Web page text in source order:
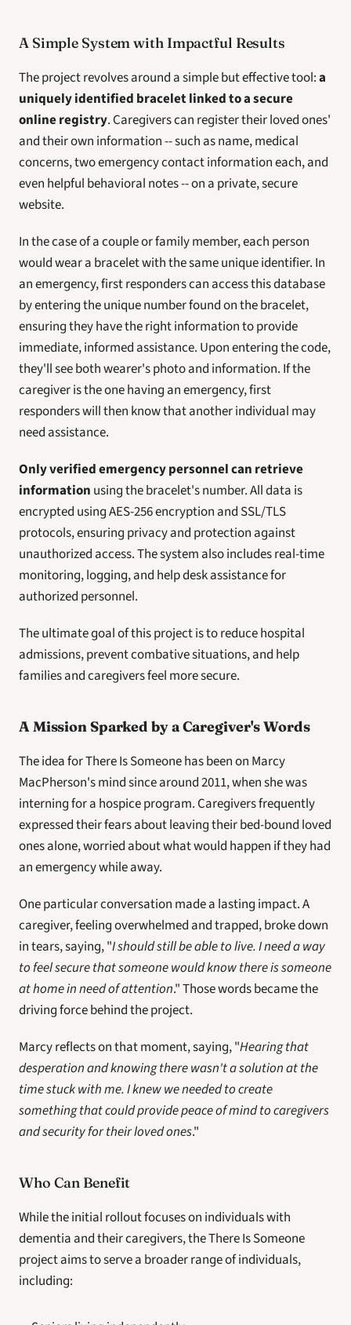
A Simple System with Impactful Results
The project revolves around a simple but effective tool: a
uniquely identified bracelet linked to a secure
online registry. Caregivers can register their loved ones'
and their own information -- such as name, medical
concerns, two emergency contact information each, and
even helpful behavioral notes -- on a private, secure
website.
In the case of a couple or family member, each person
would wear a bracelet with the same unique identifier. In
an emergency, first responders can access this database
by entering the unique number found on the bracelet,
ensuring they have the right information to provide
immediate, informed assistance. Upon entering the code,
they'll see both wearer's photo and information. If the
caregiver is the one having an emergency, first
responders will then know that another individual may
need assistance.
Only verified emergency personnel can retrieve
information using the bracelet's number. All data is
encrypted using AES-256 encryption and SSL/TLS
protocols, ensuring privacy and protection against
unauthorized access. The system also includes real-time
monitoring, logging, and help desk assistance for
authorized personnel.
The ultimate goal of this project is to reduce hospital
admissions, prevent combative situations, and help
families and caregivers feel more secure.
A Mission Sparked by a Caregiver's Words
The idea for There Is Someone has been on Marcy
MacPherson's mind since around 2011, when she was
interning for a hospice program. Caregivers frequently
expressed their fears about leaving their bed-bound loved
ones alone, worried about what would happen if they had
an emergency while away.
One particular conversation made a lasting impact. A
caregiver, feeling overwhelmed and trapped, broke down
in tears, saying, "I should still be able to live. I need a way
to feel secure that someone would know there is someone
at home in need of attention." Those words became the
driving force behind the project.
Marcy reflects on that moment, saying, "Hearing that
desperation and knowing there wasn't a solution at the
time stuck with me. I knew we needed to create
something that could provide peace of mind to caregivers
and security for their loved ones."
Who Can Benefit
While the initial rollout focuses on individuals with
dementia and their caregivers, the There Is Someone
project aims to serve a broader range of individuals,
including: